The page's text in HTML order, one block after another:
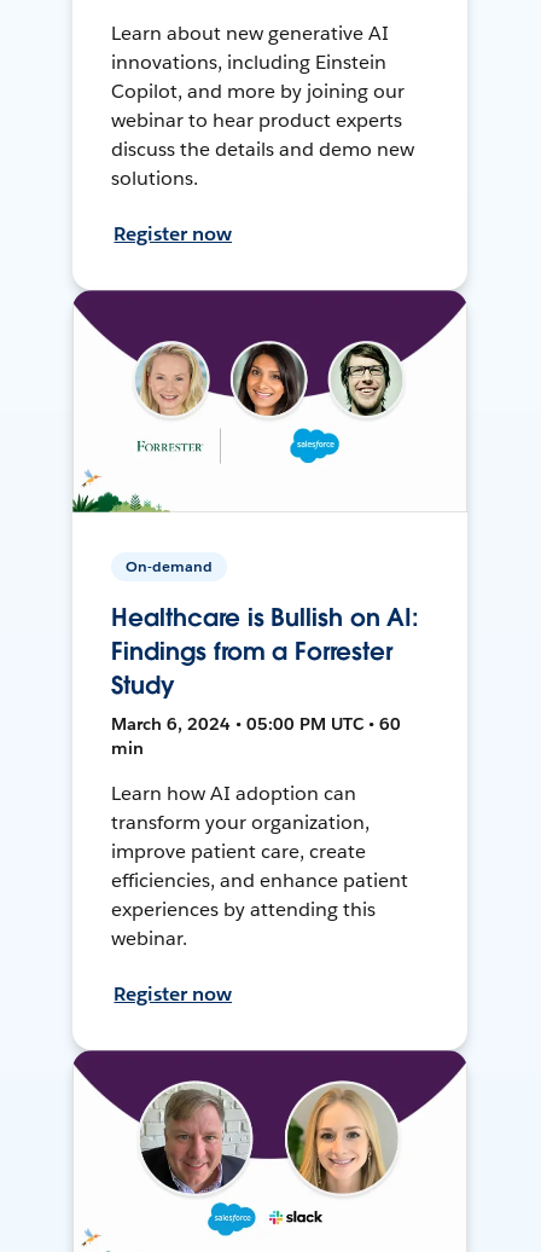
Learn about new generative AI
innovations, including Einstein
Copilot, and more by joining our
webinar to hear product experts
discuss the details and demo new
solutions.
Register now
On-demand
Healthcare is Bullish on AI:
Findings from a Forrester
Study
March 6, 2024 • 05:00 PM UTC • 60
min
Learn how AI adoption can
transform your organization,
improve patient care, create
efficiencies, and enhance patient
experiences by attending this
webinar.
Register now